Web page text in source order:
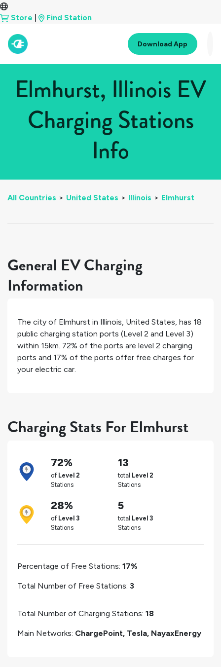
Store Find Station
Download App
Elmhurst, Illinois EV
Charging Stations
Info
All Countries > United States > Illinois > Elmhurst
General EV Charging
Information
The city of Elmhurst in Illinois, United States, has 18
public charging station ports (Level 2 and Level 3)
within 15km. 72% of the ports are level 2 charging
ports and 17% of the ports offer free charges for
your electric car.
Charging Stats For Elmhurst
72%
of Level 2
Stations
13
total Level 2
Stations
28%
of Level 3
Stations
5
total Level 3
Stations
Percentage of Free Stations: 17%
Total Number of Free Stations: 3
Total Number of Charging Stations: 18
Main Networks: ChargePoint, Tesla, NayaxEnergy